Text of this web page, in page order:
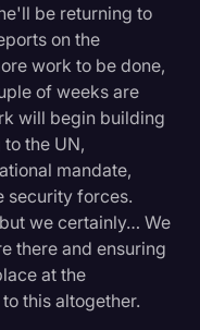
be returning to
on the
work to be done,
of weeks are
will begin building
the UN,
mandate,
security forces.
we certainly… We
there and ensuring
at the
this altogether.